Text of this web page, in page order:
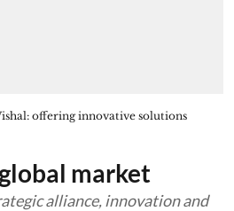
offering innovative solutions
market
alliance, innovation and